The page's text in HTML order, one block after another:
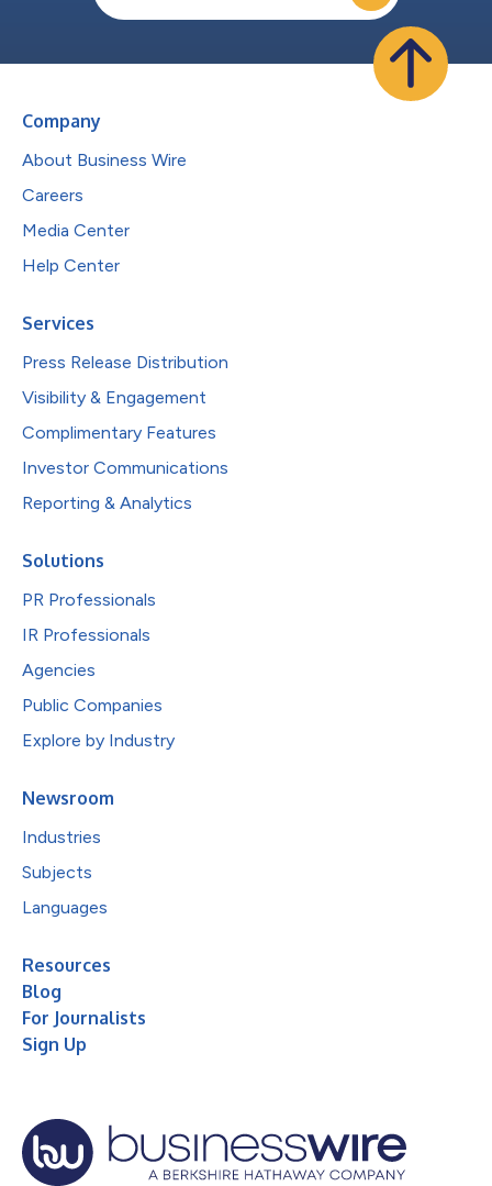
Company
About Business Wire
Careers
Media Center
Help Center
Services
Press Release Distribution
Visibility & Engagement
Complimentary Features
Investor Communications
Reporting & Analytics
Solutions
PR Professionals
IR Professionals
Agencies
Public Companies
Explore by Industry
Newsroom
Industries
Subjects
Languages
Resources
Blog
For Journalists
Sign Up